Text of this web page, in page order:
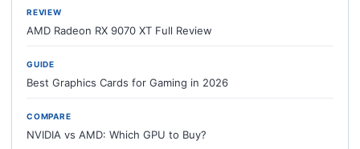
REVIEW
AMD Radeon RX 9070 XT Full Review
GUIDE
Best Graphics Cards for Gaming in 2026
COMPARE
NVIDIA vs AMD: Which GPU to Buy?